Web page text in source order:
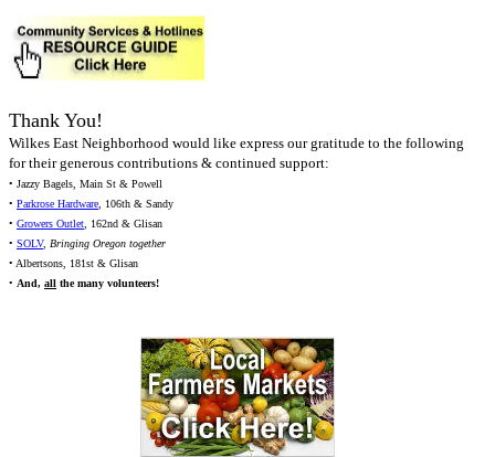
Thank You!
Wilkes East Neighborhood would like express our gratitude to the following
for their generous contributions & continued support:
• Jazzy Bagels, Main St & Powell
• Parkrose Hardware, 106th & Sandy
• Growers Outlet, 162nd & Glisan
• SOLV, Bringing Oregon together
• Albertsons, 181st & Glisan
• And, all the many volunteers!